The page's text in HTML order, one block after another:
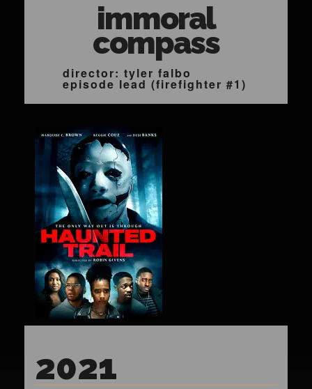
immoral
compass
director: tyler falbo
episode lead (firefighter #1)
2021